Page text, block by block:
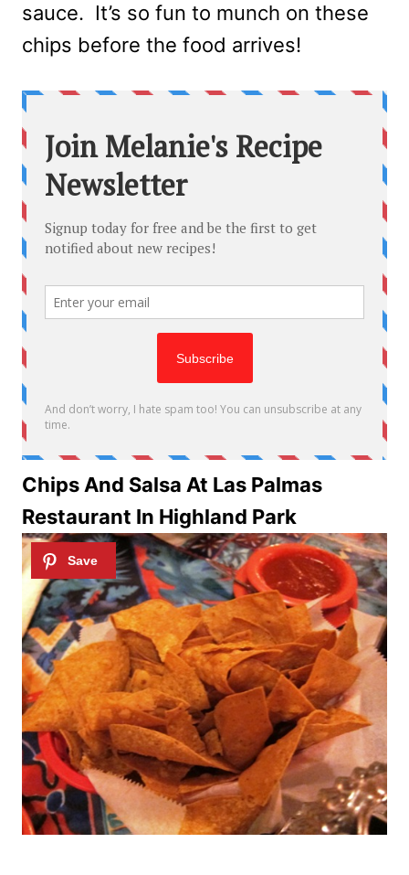
sauce. It’s so fun to munch on these
chips before the food arrives!
Chips And Salsa At Las Palmas
Restaurant In Highland Park